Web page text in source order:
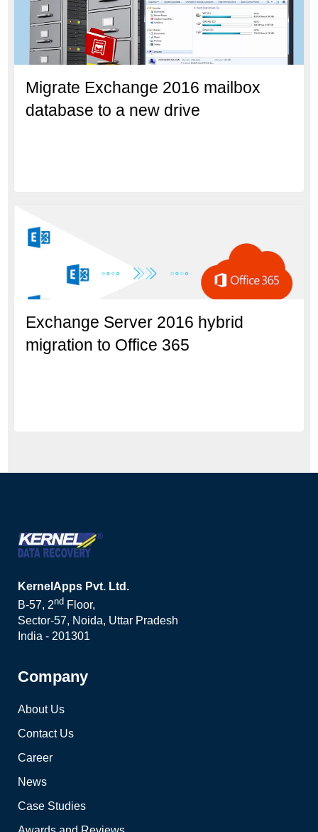
Migrate Exchange 2016 mailbox
database to a new drive
Exchange Server 2016 hybrid
migration to Office 365
KernelApps Pvt. Ltd.
B-57, 2nd Floor,
Sector-57, Noida, Uttar Pradesh
India - 201301
Company
About Us
Contact Us
Career
News
Case Studies